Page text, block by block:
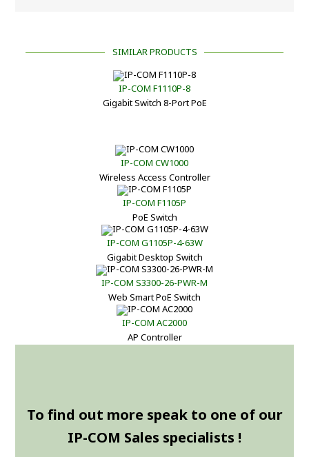
SIMILAR PRODUCTS
IP-COM F1110P-8
Gigabit Switch 8-Port PoE
IP-COM CW1000
Wireless Access Controller
IP-COM F1105P
PoE Switch
IP-COM G1105P-4-63W
Gigabit Desktop Switch
IP-COM S3300-26-PWR-M
Web Smart PoE Switch
IP-COM AC2000
AP Controller
To find out more speak to one of our
IP-COM Sales specialists !